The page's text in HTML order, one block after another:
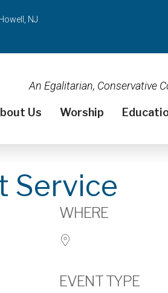
NJ
An Egalitarian, Conservative
Us Worship
Service
WHERE
EVENT TYPE